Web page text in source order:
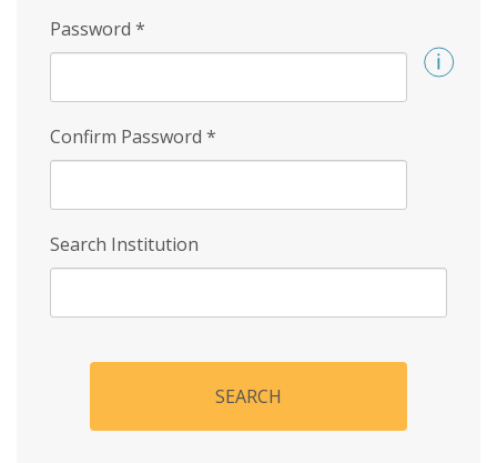
Password *
Confirm Password *
Search Institution
SEARCH